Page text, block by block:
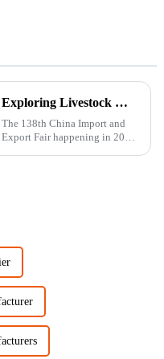
Exploring Livestock Metal Fence Innovations at the 138th China Import and Export Fair 2025
The 138th China Import and
Export Fair happening in 2025